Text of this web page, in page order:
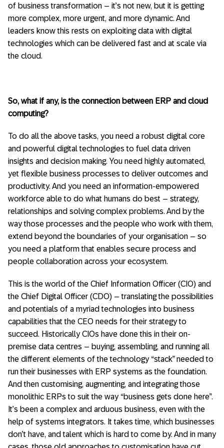
of business transformation – it’s not new, but it is getting
more complex, more urgent, and more dynamic. And
leaders know this rests on exploiting data with digital
technologies which can be delivered fast and at scale via
the cloud.
So, what if any, is the connection between ERP and cloud
computing?
To do all the above tasks, you need a robust digital core
and powerful digital technologies to fuel data driven
insights and decision making. You need highly automated,
yet flexible business processes to deliver outcomes and
productivity. And you need an information-empowered
workforce able to do what humans do best – strategy,
relationships and solving complex problems. And by the
way those processes and the people who work with them,
extend beyond the boundaries of your organisation – so
you need a platform that enables secure process and
people collaboration across your ecosystem.
This is the world of the Chief Information Officer (CIO) and
the Chief Digital Officer (CDO) – translating the possibilities
and potentials of a myriad technologies into business
capabilities that the CEO needs for their strategy to
succeed. Historically CIOs have done this in their on-
premise data centres – buying, assembling, and running all
the different elements of the technology “stack” needed to
run their businesses with ERP systems as the foundation.
And then customising, augmenting, and integrating those
monolithic ERPs to suit the way “business gets done here”.
It’s been a complex and arduous business, even with the
help of systems integrators. It takes time, which businesses
don’t have, and talent which is hard to come by. And in many